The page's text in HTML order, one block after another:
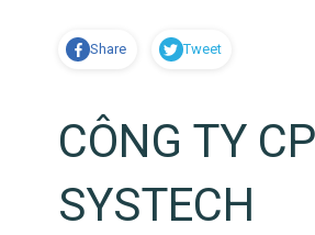
Share Tweet
CÔNG TY
SYSTECH